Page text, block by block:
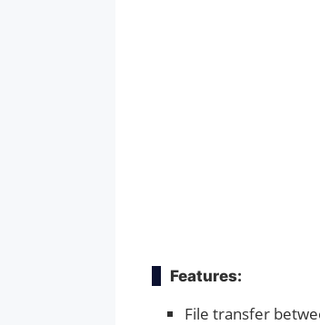
Features:
File transfer